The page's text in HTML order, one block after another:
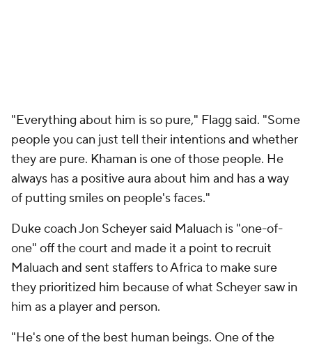
"Everything about him is so pure," Flagg said. "Some
people you can just tell their intentions and whether
they are pure. Khaman is one of those people. He
always has a positive aura about him and has a way
of putting smiles on people's faces."
Duke coach Jon Scheyer said Maluach is "one-of-
one" off the court and made it a point to recruit
Maluach and sent staffers to Africa to make sure
they prioritized him because of what Scheyer saw in
him as a player and person.
"He's one of the best human beings. One of the